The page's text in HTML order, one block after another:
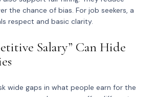
the chance of bias. For job seekers, a
respect and basic clarity.
Salary” Can Hide
wide gaps in what people earn for the